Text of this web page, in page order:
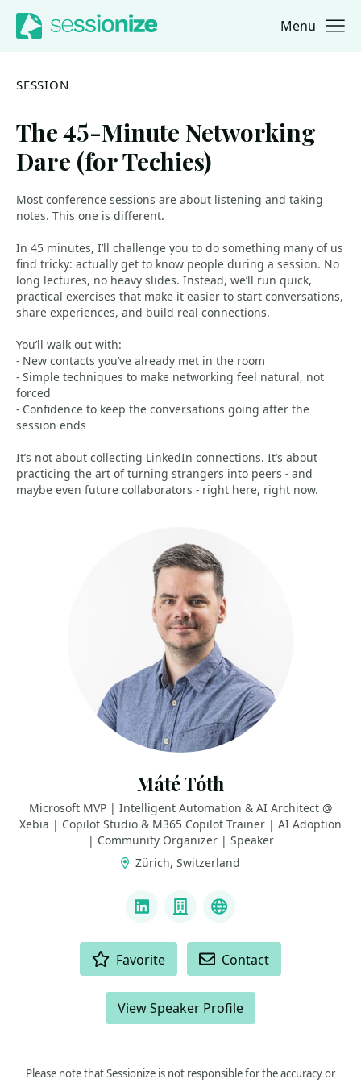
Jump to navigation
Jump to content Menu
SESSION
The 45-Minute Networking
Dare (for Techies)
Most conference sessions are about listening and taking
notes. This one is different.
In 45 minutes, I’ll challenge you to do something many of us
find tricky: actually get to know people during a session. No
long lectures, no heavy slides. Instead, we’ll run quick,
practical exercises that make it easier to start conversations,
share experiences, and build real connections.
You’ll walk out with:
- New contacts you’ve already met in the room
- Simple techniques to make networking feel natural, not
forced
- Confidence to keep the conversations going after the
session ends
It’s not about collecting LinkedIn connections. It’s about
practicing the art of turning strangers into peers - and
maybe even future collaborators - right here, right now.
Máté Tóth
Microsoft MVP | Intelligent Automation & AI Architect @
Xebia | Copilot Studio & M365 Copilot Trainer | AI Adoption
| Community Organizer | Speaker
Zürich, Switzerland
LinkedInCompanyBluesky
Favorite Contact
View Speaker Profile
Please note that Sessionize is not responsible for the accuracy or